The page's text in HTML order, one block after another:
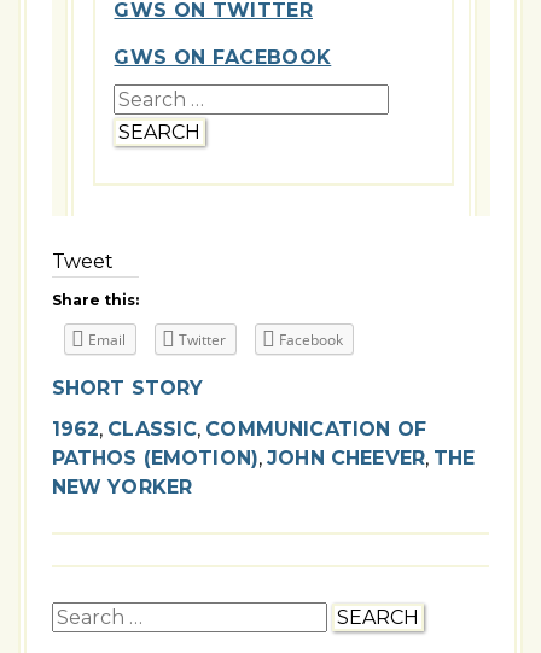
Tweet
Share this:
Email Twitter Facebook
SHORT STORY
1962, CLASSIC, COMMUNICATION OF
PATHOS (EMOTION),JOHN CHEEVER, THE
NEW YORKER
Search
for: